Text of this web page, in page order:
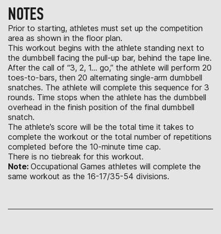
NOTES
Prior to starting, athletes must set up the competition
area as shown in the floor plan.
This workout begins with the athlete standing next to
the dumbbell facing the pull-up bar, behind the tape line.
After the call of “3, 2, 1… go,” the athlete will perform 20
toes-to-bars, then 20 alternating single-arm dumbbell
snatches. The athlete will complete this sequence for 3
rounds. Time stops when the athlete has the dumbbell
overhead in the finish position of the final dumbbell
snatch.
The athlete’s score will be the total time it takes to
complete the workout or the total number of repetitions
completed before the 10-minute time cap.
There is no tiebreak for this workout.
Note: Occupational Games athletes will complete the
same workout as the 16-17/35-54 divisions.